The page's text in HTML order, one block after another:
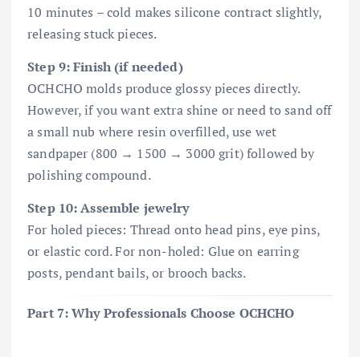
10 minutes – cold makes silicone contract slightly,
releasing stuck pieces.
Step 9: Finish (if needed)
OCHCHO molds produce glossy pieces directly.
However, if you want extra shine or need to sand off
a small nub where resin overfilled, use wet
sandpaper (800 → 1500 → 3000 grit) followed by
polishing compound.
Step 10: Assemble jewelry
For holed pieces: Thread onto head pins, eye pins,
or elastic cord. For non-holed: Glue on earring
posts, pendant bails, or brooch backs.
Part 7: Why Professionals Choose OCHCHO